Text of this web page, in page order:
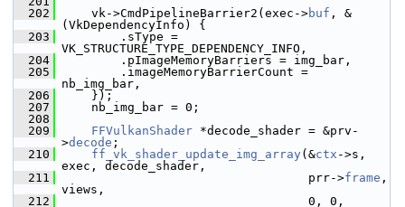
  202
vk->CmdPipelineBarrier2(exec->buf , &
(VkDependencyInfo) {
  203
.sType =
VK_STRUCTURE_TYPE_DEPENDENCY_INFO,
  204
.pImageMemoryBarriers = img_bar,
  205
.imageMemoryBarrierCount =
nb_img_bar,
  206
});
  207
nb_img_bar = 0;
  208
  209
FFVulkanShader *decode_shader = &prv-
>decode ;
  210
ff_vk_shader_update_img_array (&ctx ->s,
exec, decode_shader,
  211
prr->frame ,
views,
  212
0, 0,